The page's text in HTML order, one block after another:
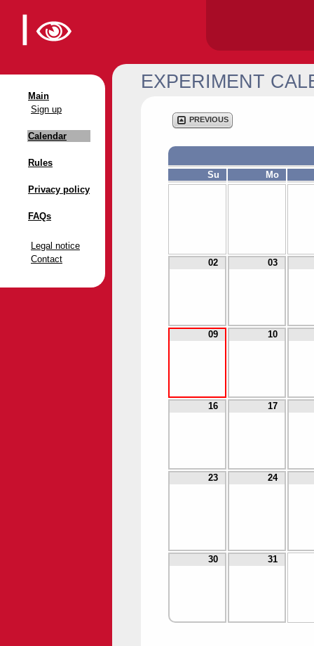
Main
Sign up
Calendar
Rules
Privacy policy
FAQs
Legal notice
Contact
EXPERIMENT
PREVIOUS
Su Mo
02 03
09 10
16 17
23 24
30 31